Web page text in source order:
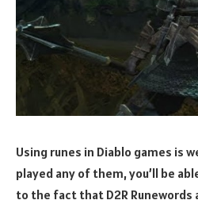
Using runes in Diablo games is
played any of them, you’ll be
to the fact that D2R Runewords